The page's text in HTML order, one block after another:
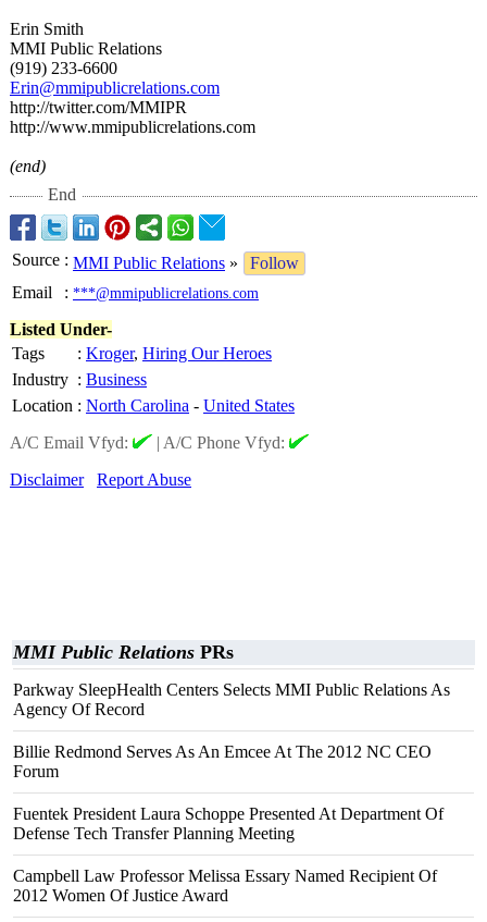
Erin Smith
MMI Public Relations
(919) 233-6600
Erin@mmipublicrelations.com
http://twitter.com/MMIPR
http://www.mmipublicrelations.com
(end)
End
Source : MMI Public Relations »
Follow
Email
: ***@mmipublicrelations.com
Listed Under-
Tags
: Kroger, Hiring Our Heroes
Industry : Business
Location : North Carolina - United States
A/C Email Vfyd:
| A/C Phone Vfyd:
Disclaimer
Report Abuse
MMI Public Relations PRs
Parkway SleepHealth Centers Selects MMI Public Relations As
Agency Of Record
Billie Redmond Serves As An Emcee At The 2012 NC CEO
Forum
Fuentek President Laura Schoppe Presented At Department Of
Defense Tech Transfer Planning Meeting
Campbell Law Professor Melissa Essary Named Recipient Of
2012 Women Of Justice Award